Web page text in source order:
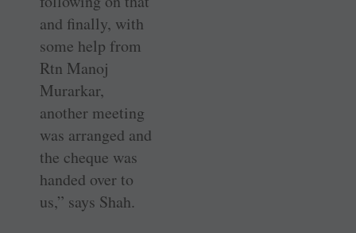
and finally, with
some help from
Rtn Manoj
Murarkar,
another meeting
was arranged and
the cheque was
handed over to
us,” says Shah.